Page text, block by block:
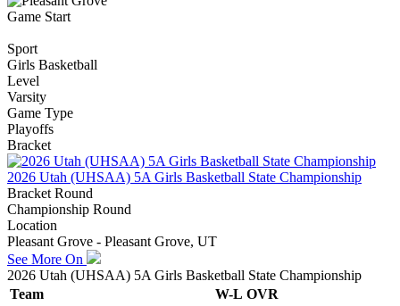
Game Start
Sport
Girls Basketball
Level
Varsity
Game Type
Playoffs
Bracket
2026 Utah (UHSAA) 5A Girls Basketball State Championship
Bracket Round
Championship Round
Location
Pleasant Grove - Pleasant Grove, UT
See More On
2026 Utah (UHSAA) 5A Girls Basketball State Championship
Team
W-L OVR